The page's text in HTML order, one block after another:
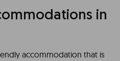
in
accommodation that is